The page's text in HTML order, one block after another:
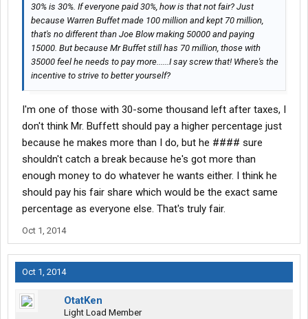
30% is 30%. If everyone paid 30%, how is that not fair? Just
because Warren Buffet made 100 million and kept 70 million,
that's no different than Joe Blow making 50000 and paying
15000. But because Mr Buffet still has 70 million, those with
35000 feel he needs to pay more......I say screw that! Where's the
incentive to strive to better yourself?
I'm one of those with 30-some thousand left after taxes, I
don't think Mr. Buffett should pay a higher percentage just
because he makes more than I do, but he #### sure
shouldn't catch a break because he's got more than
enough money to do whatever he wants either. I think he
should pay his fair share which would be the exact same
percentage as everyone else. That's truly fair.
Oct 1, 2014
Oct 1, 2014
OtatKen
Light Load Member